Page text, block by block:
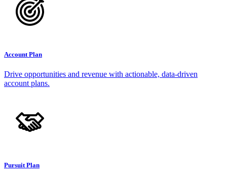
Account Plan
Drive opportunities and revenue with actionable, data-driven
account plans.
Pursuit Plan